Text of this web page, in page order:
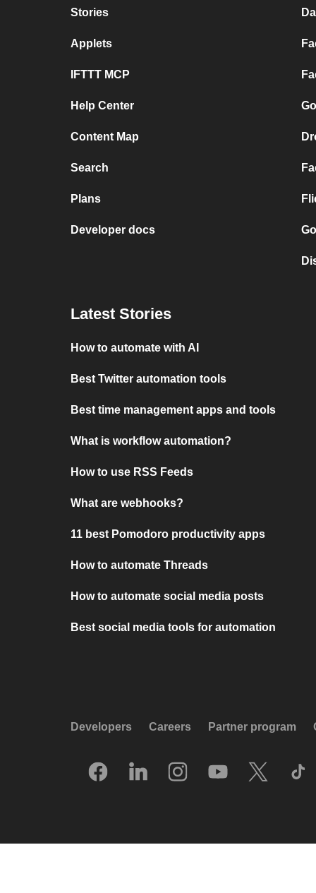
Stories
Applets
IFTTT MCP
Help Center
Content Map
Search
Plans
Developer docs
Latest Stories
How to automate with AI
Best Twitter automation tools
Best time management apps and tools
What is workflow automation?
How to use RSS Feeds
What are webhooks?
11 best Pomodoro productivity apps
How to automate Threads
How to automate social media posts
Best social media tools for automation
Developers Careers Partner program